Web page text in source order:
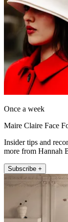
Once a week
Maire Claire Face
Insider tips and
more from Hannah
Subscribe +